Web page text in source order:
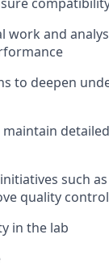
work and
to deepen
such
quality
in the lab